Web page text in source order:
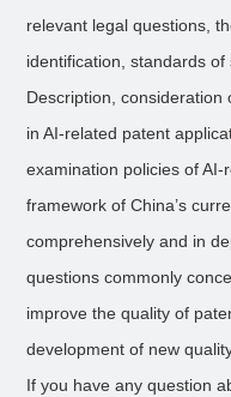
relevant legal questions,
identification, standards
Description, consideration
in AI-related patent
examination policies of
framework of China’s
comprehensively and in
questions commonly
improve the quality of
development of new
If you have any question